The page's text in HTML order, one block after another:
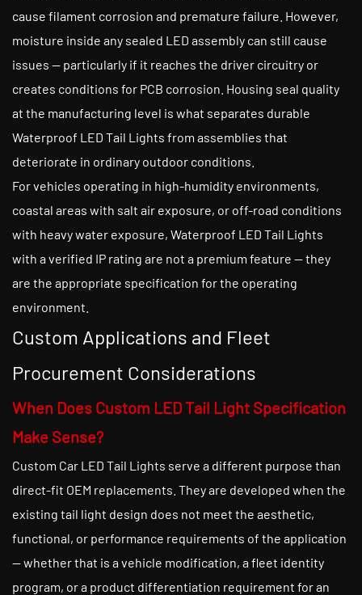
cause filament corrosion and premature failure. However,
moisture inside any sealed LED assembly can still cause
issues — particularly if it reaches the driver circuitry or
creates conditions for PCB corrosion. Housing seal quality
at the manufacturing level is what separates durable
Waterproof LED Tail Lights from assemblies that
deteriorate in ordinary outdoor conditions.
For vehicles operating in high-humidity environments,
coastal areas with salt air exposure, or off-road conditions
with heavy water exposure, Waterproof LED Tail Lights
with a verified IP rating are not a premium feature — they
are the appropriate specification for the operating
environment.
Custom Applications and Fleet
Procurement Considerations
When Does Custom LED Tail Light Specification
Make Sense?
Custom Car LED Tail Lights serve a different purpose than
direct-fit OEM replacements. They are developed when the
existing tail light design does not meet the aesthetic,
functional, or performance requirements of the application
— whether that is a vehicle modification, a fleet identity
program, or a product differentiation requirement for an